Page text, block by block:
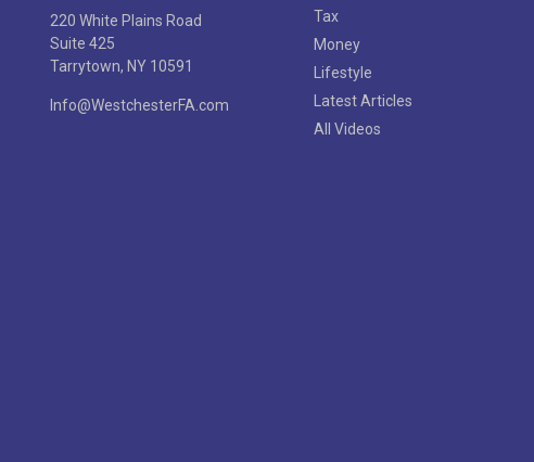
220 White Plains Road
Suite 425
Tarrytown, NY 10591
Info@WestchesterFA.com
Tax
Money
Lifestyle
Latest Articles
All Videos